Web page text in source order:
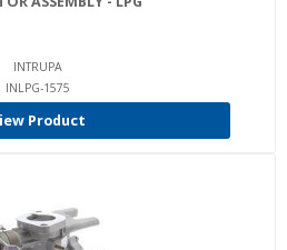
INTRUPA
INLPG-1575
Product